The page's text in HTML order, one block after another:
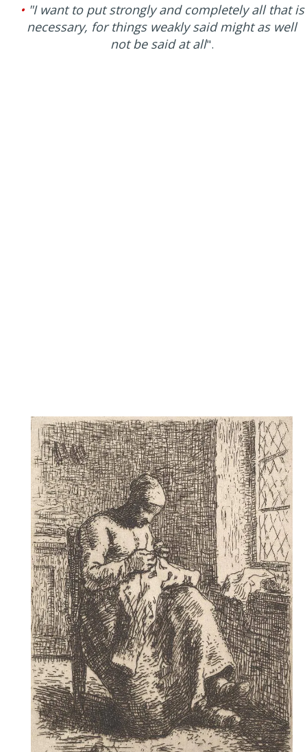
•"I want to put strongly and completely all that is
necessary, for things weakly said might as well
not be said at all".